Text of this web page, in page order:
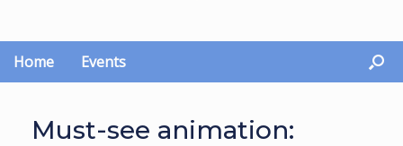
Home Events
Must-see animation: